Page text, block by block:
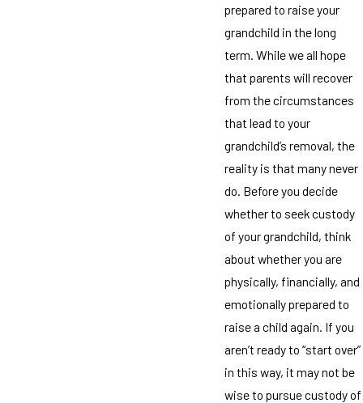
prepared to raise your
grandchild in the long
term. While we all hope
that parents will recover
from the circumstances
that lead to your
grandchild’s removal, the
reality is that many never
do. Before you decide
whether to seek custody
of your grandchild, think
about whether you are
physically, financially, and
emotionally prepared to
raise a child again. If you
aren’t ready to “start over”
in this way, it may not be
wise to pursue custody of